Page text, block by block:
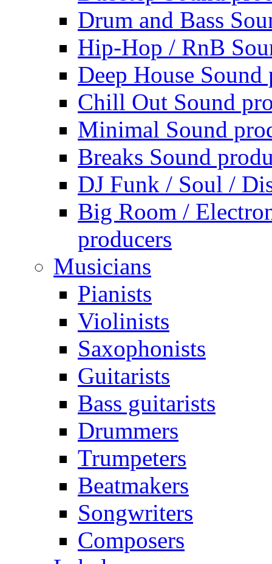
Drum and Bass
Hip-Hop / RnB
Deep House Sound
Chill Out Sound
Minimal Sound
Breaks Sound
DJ Funk / Soul /
Big Room /
producers
Musicians
Pianists
Violinists
Saxophonists
Guitarists
Bass guitarists
Drummers
Trumpeters
Beatmakers
Songwriters
Composers